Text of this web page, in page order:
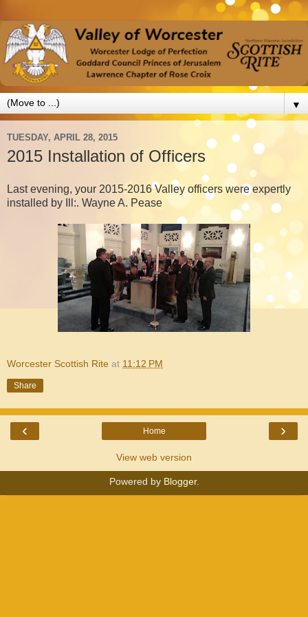
▼
TUESDAY, APRIL 28, 2015
2015 Installation of Officers
Last evening, your 2015-2016 Valley officers were expertly
installed by Ill:. Wayne A. Pease
Worcester Scottish Rite at 11:12 PM
Share
‹ ›
Home
View web version
Powered by Blogger.